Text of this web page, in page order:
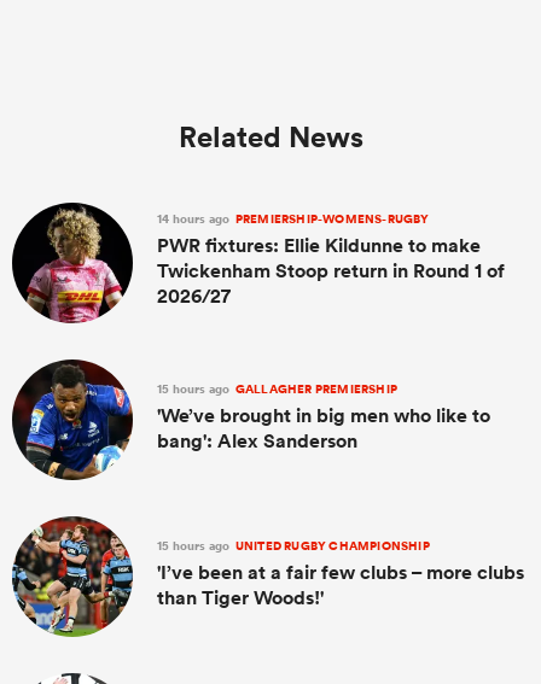
Related News
14 hours ago PREMIERSHIP-WOMENS-RUGBY
PWR fixtures: Ellie Kildunne to make
Twickenham Stoop return in Round 1 of
2026/27
15 hours ago GALLAGHER PREMIERSHIP
'We’ve brought in big men who like to
bang': Alex Sanderson
15 hours ago UNITED RUGBY CHAMPIONSHIP
'I’ve been at a fair few clubs – more clubs
than Tiger Woods!'